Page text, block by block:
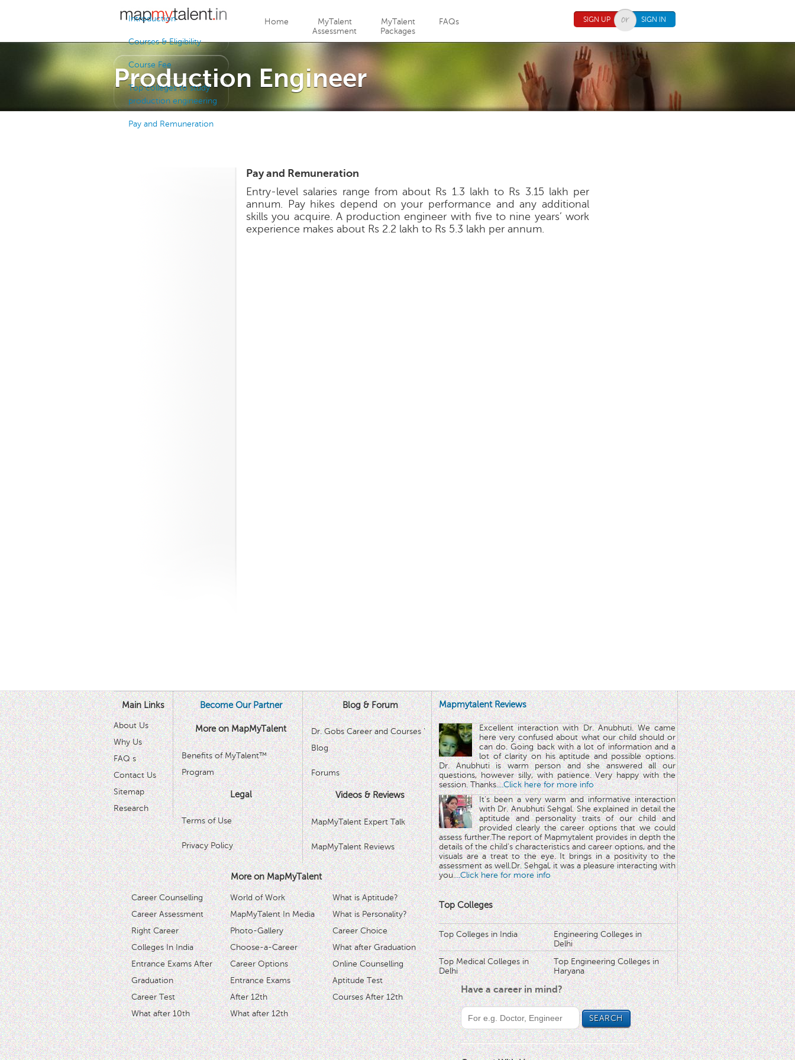
Home
MyTalent
Assessment
MyTalent
Packages
FAQs SIGN UP SIGN IN
Production Engineer
Introduction
Courses & Eligibility
Course Fee
Top colleges to study
production engineering
Pay and Remuneration
Pay and Remuneration
Entry-level salaries range from about Rs 1.3 lakh to Rs 3.15 lakh per
annum. Pay hikes depend on your performance and any additional
skills you acquire. A production engineer with five to nine years’ work
experience makes about Rs 2.2 lakh to Rs 5.3 lakh per annum.
Main Links
About Us
Why Us
FAQ s
Contact Us
Sitemap
Research
Become Our Partner
More on MapMyTalent
Benefits of MyTalent™
Program
Legal
Terms of Use
Privacy Policy
Blog & Forum
Dr. Gobs Career and Courses '
Blog
Forums
Videos & Reviews
MapMyTalent Expert Talk
MapMyTalent Reviews
More on MapMyTalent
Career Counselling
Career Assessment
Right Career
Colleges In India
Entrance Exams After
Graduation
Career Test
What after 10th
World of Work
MapMyTalent In Media
Photo-Gallery
Choose-a-Career
Career Options
Entrance Exams
After 12th
What after 12th
What is Aptitude?
What is Personality?
Career Choice
What after Graduation
Online Counselling
Aptitude Test
Courses After 12th
Mapmytalent Reviews
Excellent interaction with Dr. Anubhuti. We came
here very confused about what our child should or
can do. Going back with a lot of information and a
lot of clarity on his aptitude and possible options.
Dr. Anubhuti is warm person and she answered all our
questions, however silly, with patience. Very happy with the
session. Thanks....Click here for more info
It's been a very warm and informative interaction
with Dr. Anubhuti Sehgal. She explained in detail the
aptitude and personality traits of our child and
provided clearly the career options that we could
assess further.The report of Mapmytalent provides in depth the
details of the child's characteristics and career options, and the
visuals are a treat to the eye. It brings in a positivity to the
assessment as well.Dr. Sehgal, it was a pleasure interacting with
you....Click here for more info
Top Colleges
Top Colleges in India
Engineering Colleges in
Delhi
Top Medical Colleges in
Delhi
Top Engineering Colleges in
Haryana
Have a career in mind?